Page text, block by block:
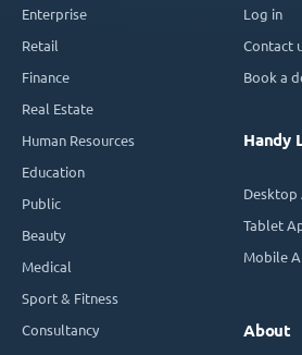
Enterprise
Retail
Finance
Real Estate
Human Resources
Education
Public
Beauty
Medical
Sport & Fitness
Consultancy
Log in
Contact
Book a
Handy
Desktop
Tablet
Mobile
About